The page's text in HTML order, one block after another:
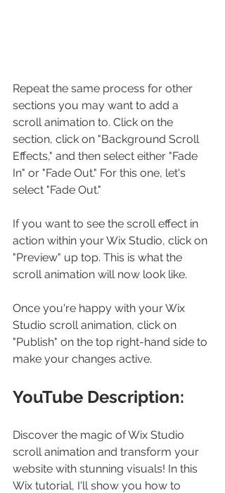
Repeat the same process for other
sections you may want to add a
scroll animation to. Click on the
section, click on "Background Scroll
Effects," and then select either "Fade
In" or "Fade Out." For this one, let's
select "Fade Out."
If you want to see the scroll effect in
action within your Wix Studio, click on
"Preview" up top. This is what the
scroll animation will now look like.
Once you're happy with your Wix
Studio scroll animation, click on
"Publish" on the top right-hand side to
make your changes active.
YouTube Description:
Discover the magic of Wix Studio
scroll animation and transform your
website with stunning visuals! In this
Wix tutorial, I'll show you how to